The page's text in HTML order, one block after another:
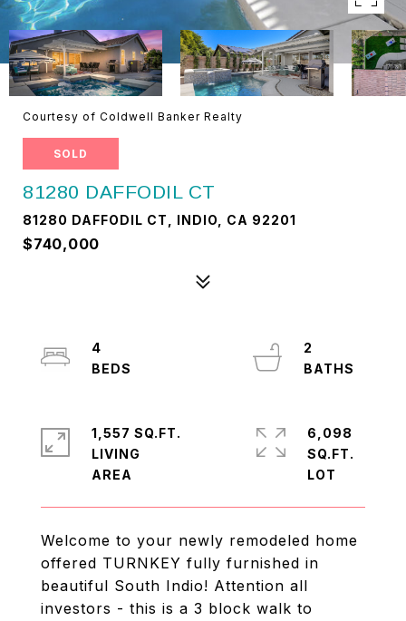
Courtesy of Coldwell Banker Realty
SOLD
81280 DAFFODIL CT
81280 DAFFODIL CT, INDIO, CA 92201
$740,000
Welcome to your newly remodeled home
offered TURNKEY fully furnished in
beautiful South Indio! Attention all
investors - this is a 3 block walk to
4
2
1,557 SQ.FT.
LIVING
6,098
SQ.FT.